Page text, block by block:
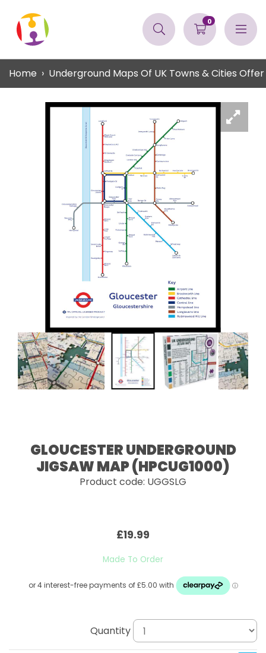
0
Home Underground Maps Of UK Towns & Cities
GLOUCESTER UNDERGROUND
JIGSAW MAP (HPCUG1000)
Product code: UGGSLG
£19.99
Made To Order
Quantity